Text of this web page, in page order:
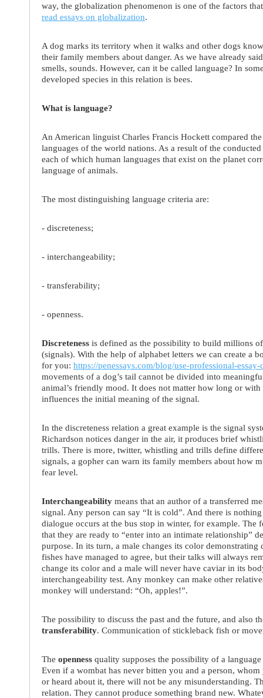
way, the globalization phenomenon is one of the factors
read essays on globalization.
A dog marks its territory when it walks and other dogs
their family members about danger. As we have already
smells, sounds. However, can it be called language? In
developed species in this relation is bees.
What is language?
An American linguist Charles Francis Hockett compared
languages of the world nations. As a result of the
each of which human languages that exist on the planet
language of animals.
The most distinguishing language criteria are:
- discreteness;
- interchangeability;
- transferability;
- openness.
Discreteness is defined as the possibility to build millions
(signals). With the help of alphabet letters we can create a
for you: https://penessays.com/blog/use-professional-
movements of a dog’s tail cannot be divided into
animal’s friendly mood. It does not matter how long or
influences the initial meaning of the signal.
In the discreteness relation a great example is the signal
Richardson notices danger in the air, it produces brief
trills. There is more, twitter, whistling and trills define
signals, a gopher can warn its family members about how
fear level.
Interchangeability means that an author of a transferred
signal. Any person can say “It is cold”. And there is
dialogue occurs at the bus stop in winter, for example.
that they are ready to “enter into an intimate relationship”
purpose. In its turn, a male changes its color demonstrating
fishes have managed to agree, but their talks will always
change its color and a male will never have caviar in its
interchangeability test. Any monkey can make other
monkey will understand: “Oh, apples!”.
The possibility to discuss the past and the future, and also
transferability. Communication of stickleback fish or
The openness quality supposes the possibility of a
Even if a wombat has never bitten you and a person,
or heard about it, there will not be any misunderstanding.
relation. They cannot produce something brand new.